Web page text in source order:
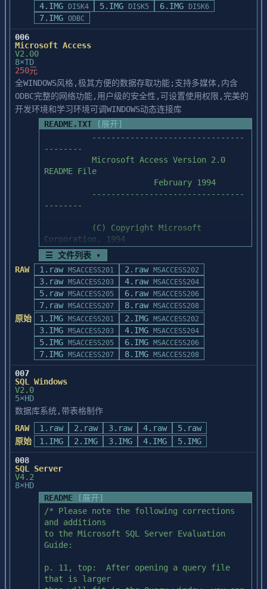
A:\SETUP
           *  From Windows File Manager,
double-click on the SETUP.EXE file on
Drive A.
is installed when you make your
selections:
           *  PowerBuilder Enterprise
Edition:  Includes all files necessary to
development environment.  When installing
this
ODBC Database driver and initialization
PBODB030.INI, are installed in the
PowerBuilder
               directory.
           *  Sample Application:  Files
that provide a collection of examples
which
               demonstrate PowerBuilder
features.  Although this is optional, we
               recommend that you install
it.
           *  PowerBuilder Sample
Database:  Installs the PowerBuilder Demo
Database
This is a prerequisite when installing the
               Application.
           *  WATCOM SQL:  Installs files
to run WATCOM SQL in the PowerBuilder
               environment.  This option
is required when installing the Sample
           *  Open Database Connectivity
               appropriate vendor ODBC
drivers are installed in your Windows
system
               subdirectory (for example,
c:\windows\system).
  4.  The installation procedure will
prompt you:
4.IMG DISK4 5.IMG DISK5 6.IMG DISK6
7.IMG ODBC
006
Microsoft Access
V2.00
8×TD
250元
全WINDOWS风格,极其方便的数据存取功能;支持多媒体,内含
ODBC完整的网络功能,用户级的安全性,可设置使用权限,完美的
开发环境和学习环境可调WINDOWS动态连接库
README.TXT
[展开]
--------
README File
--------
Corporation, 1994
The ACREADME.HLP file supplied with
Microsoft Access
version 2.0 contains complementary and
late-breaking
information about the Microsoft Access
version 2.0
product and its documentation.  To view
this file,
double-click its icon in the Microsoft
group.
If you have not yet installed Microsoft
Access, you can
open ACREADME.HLP directly from Disk 1.
To start Help
and open this file, double-click the file
name in the
☰ 文件列表 ▾
RAW
1.raw MSACCESS201 2.raw MSACCESS202
3.raw MSACCESS203 4.raw MSACCESS204
5.raw MSACCESS205 6.raw MSACCESS206
7.raw MSACCESS207 8.raw MSACCESS208
原始 1.IMG MSACCESS201 2.IMG MSACCESS202
3.IMG MSACCESS203 4.IMG MSACCESS204
5.IMG MSACCESS205 6.IMG MSACCESS206
7.IMG MSACCESS207 8.IMG MSACCESS208
007
SQL Windows
V2.0
5×HD
数据库系统,带表格制作
RAW
1.raw 2.raw 3.raw 4.raw
5.raw
原始
1.IMG 2.IMG 3.IMG 4.IMG
5.IMG
008
SQL Server
V4.2
8×HD
README
[展开]
/* Please note the following corrections
and additions
to the Microsoft SQL Server Evaluation
Guide:
p. 11, top:  After opening a query file
that is larger